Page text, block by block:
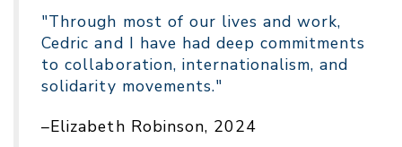
"Through most of our lives and work,
Cedric and I have had deep commitments
to collaboration, internationalism, and
solidarity movements."
–Elizabeth Robinson, 2024